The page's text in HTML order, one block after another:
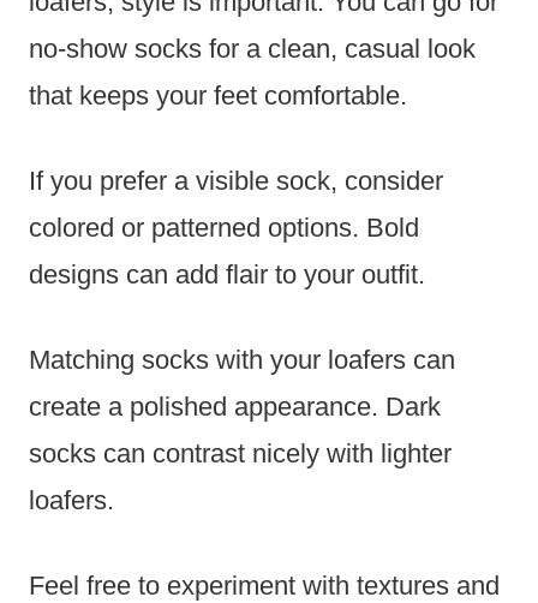
no-show socks for a clean, casual look
that keeps your feet comfortable.
If you prefer a visible sock, consider
colored or patterned options. Bold
designs can add flair to your outfit.
Matching socks with your loafers can
create a polished appearance. Dark
socks can contrast nicely with lighter
loafers.
Feel free to experiment with textures and